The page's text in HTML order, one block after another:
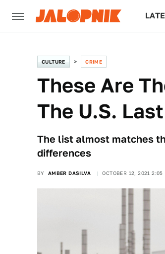
CULTURE CRIME
These Are
The U.S.
The list almost matches
differences
BY AMBER DASILVA OCTOBER 12, 2021 2:05